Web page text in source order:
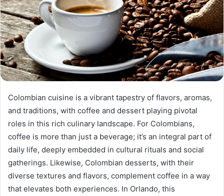
Colombian cuisine is a vibrant tapestry of flavors, aromas,
and traditions, with coffee and dessert playing pivotal
roles in this rich culinary landscape. For Colombians,
coffee is more than just a beverage; it’s an integral part of
daily life, deeply embedded in cultural rituals and social
gatherings. Likewise, Colombian desserts, with their
diverse textures and flavors, complement coffee in a way
that elevates both experiences. In Orlando, this